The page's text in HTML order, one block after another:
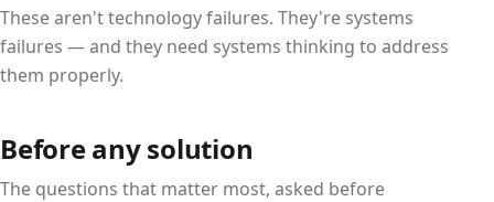
These aren't technology failures. They're systems
failures — and they need systems thinking to address
them properly.
Before any solution
The questions that matter most, asked before